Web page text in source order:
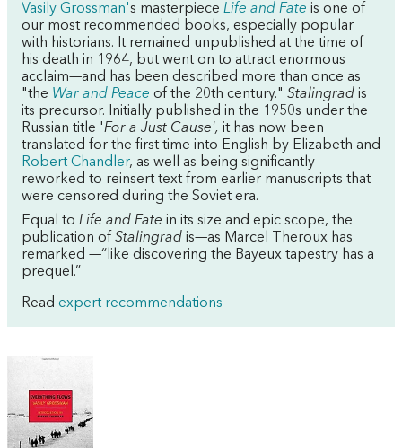
Vasily Grossman's masterpiece Life and Fate is one of
our most recommended books, especially popular
with historians. It remained unpublished at the time of
his death in 1964, but went on to attract enormous
acclaim—and has been described more than once as
"the War and Peace of the 20th century." Stalingrad is
its precursor. Initially published in the 1950s under the
Russian title 'For a Just Cause', it has now been
translated for the first time into English by Elizabeth and
Robert Chandler, as well as being significantly
reworked to reinsert text from earlier manuscripts that
were censored during the Soviet era.
Equal to Life and Fate in its size and epic scope, the
publication of Stalingrad is—as Marcel Theroux has
remarked —“like discovering the Bayeux tapestry has a
prequel.”
Read expert recommendations